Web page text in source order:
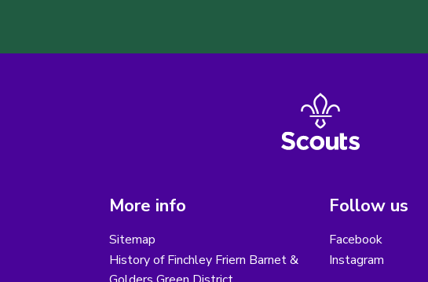
More info
Sitemap
History of Finchley Friern Barnet &
Follow us
Facebook
Instagram